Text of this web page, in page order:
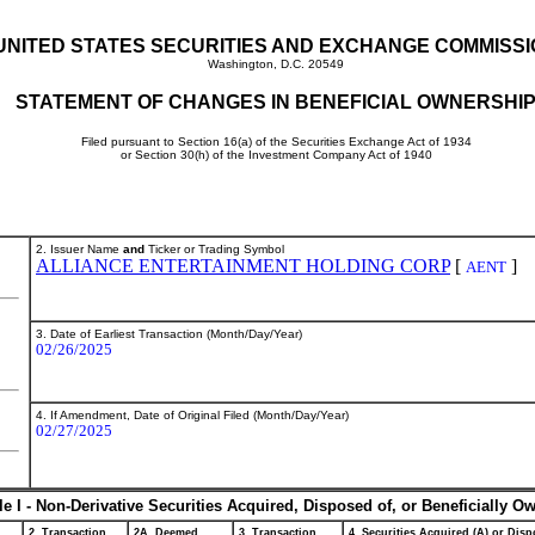
STATES SECURITIES AND EXCHANGE
Washington, D.C. 20549
STATEMENT OF CHANGES IN BENEFICIAL OWNERSHIP
Filed pursuant to Section 16(a) of the Securities Exchange Act of 1934
or Section 30(h) of the Investment Company Act of 1940
2. Issuer Name and Ticker or Trading Symbol
ALLIANCE ENTERTAINMENT HOLDING CORP[ AENT ]
3. Date of Earliest Transaction (Month/Day/Year)
02/26/2025
4. If Amendment, Date of Original Filed (Month/Day/Year)
02/27/2025
I - Non-Derivative Securities Acquired, Disposed of, or Beneficially
2. Transaction 2A. Deemed 3. Transaction 4. Securities Acquired (A) or